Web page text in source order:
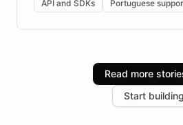
Brazilian Portuguese
infrastructure, and advanced
industries, with one major retail
increase in positive customer
the platform-as-a-backend
API and SDKs Portuguese
Read more
Start building